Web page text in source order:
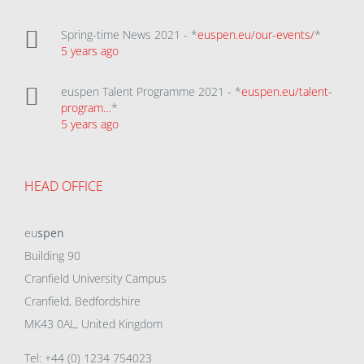
Spring-time News 2021 - *euspen.eu/our-events/*
5 years ago
euspen Talent Programme 2021 - *euspen.eu/talent-
program…*
5 years ago
HEAD OFFICE
euspen
Building 90
Cranfield University Campus
Cranfield, Bedfordshire
MK43 0AL, United Kingdom
Tel: +44 (0) 1234 754023